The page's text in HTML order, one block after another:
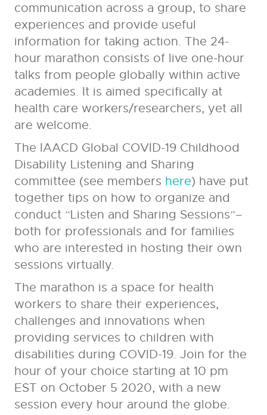
communication across a group, to share
experiences and provide useful
information for taking action. The 24-
hour marathon consists of live one-hour
talks from people globally within active
academies. It is aimed specifically at
health care workers/researchers, yet all
are welcome.
The IAACD Global COVID-19 Childhood
Disability Listening and Sharing
committee (see members here) have put
together tips on how to organize and
conduct“Listen and Sharing Sessions”–
both for professionals and for families
who are interested in hosting their own
sessions virtually.
The marathon is a space for health
workers to share their experiences,
challenges and innovations when
providing services to children with
disabilities during COVID-19. Join for the
hour of your choice starting at 10 pm
EST on October 5 2020, with a new
session every hour around the globe.